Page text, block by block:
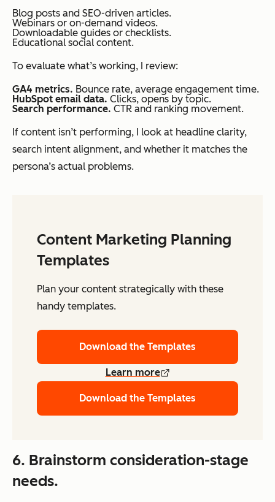
Blog posts and SEO-driven articles.
Webinars or on-demand videos.
Downloadable guides or checklists.
Educational social content.
To evaluate what’s working, I review:
GA4 metrics. Bounce rate, average engagement time.
HubSpot email data. Clicks, opens by topic.
Search performance. CTR and ranking movement.
If content isn’t performing, I look at headline clarity,
search intent alignment, and whether it matches the
persona’s actual problems.
Content Marketing Planning
Templates
Plan your content strategically with these
handy templates.
Download the Templates
Learn more
Download the Templates
6. Brainstorm consideration-stage
needs.